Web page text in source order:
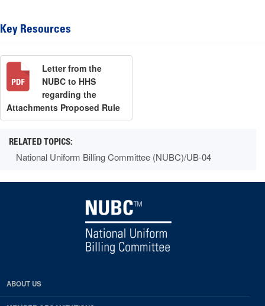
Key Resources
Letter from the
NUBC to HHS
regarding the
Attachments Proposed Rule
National Uniform Billing Committee (NUBC)/UB-04
ABOUT US